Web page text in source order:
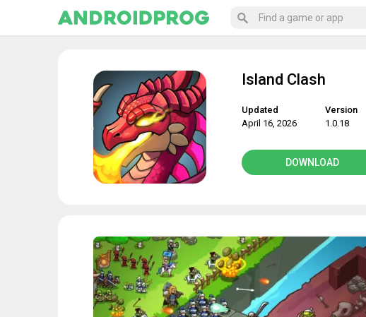
Island Clash
Updated
April 16, 2026
Version
1.0.18
DOWNLOAD